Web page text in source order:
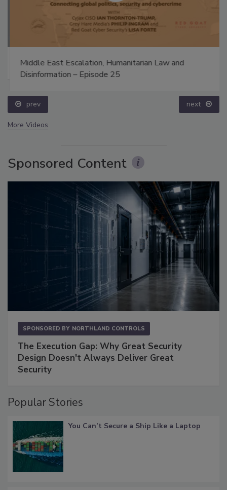
Middle East Escalation, Humanitarian Law and
Disinformation – Episode 25
prev next
More Videos
Sponsored Content
SPONSORED BY NORTHLAND CONTROLS
The Execution Gap: Why Great Security
Design Doesn't Always Deliver Great
Security
Popular Stories
You Can’t Secure a Ship Like a Laptop